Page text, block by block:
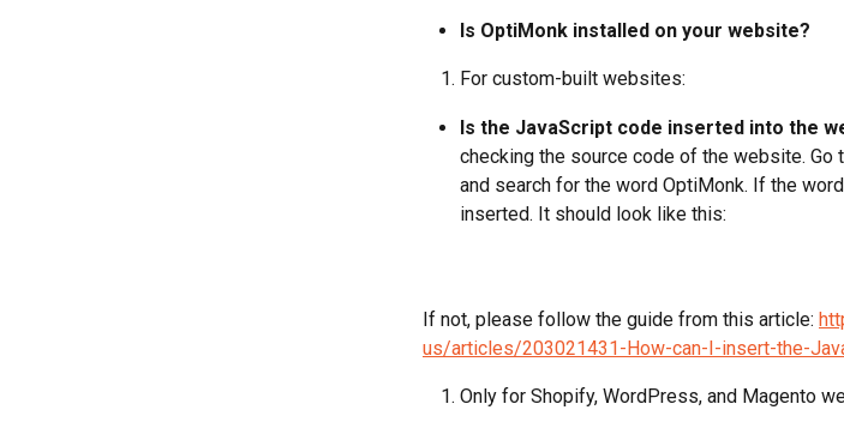
Is OptiMonk installed on your website?
For custom-built websites:
Is the JavaScript code inserted into the
checking the source code of the website. Go
and search for the word OptiMonk. If the
inserted. It should look like this:
If not, please follow the guide from this article:
us/articles/203021431-How-can-I-insert-the-
Only for Shopify, WordPress, and Magento